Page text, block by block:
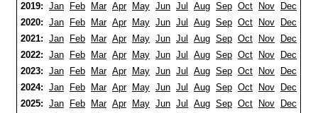
2019: Jan Feb Mar Apr May Jun Jul Aug Sep Oct Nov
Dec
2020: Jan Feb Mar Apr May Jun Jul Aug Sep Oct Nov
Dec
2021: Jan Feb Mar Apr May Jun Jul Aug Sep Oct Nov
Dec
2022: Jan Feb Mar Apr May Jun Jul Aug Sep Oct Nov
Dec
2023: Jan Feb Mar Apr May Jun Jul Aug Sep Oct Nov
Dec
2024: Jan Feb Mar Apr May Jun Jul Aug Sep Oct Nov
Dec
2025: Jan Feb Mar Apr May Jun Jul Aug Sep Oct Nov
Dec